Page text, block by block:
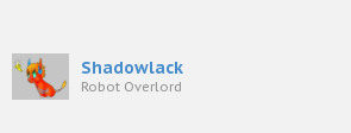
Shadowlack
Robot Overlord